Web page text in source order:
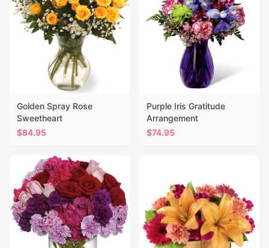
Golden Spray Rose
Sweetheart
$84.95
Purple Iris Gratitude
Arrangement
$74.95